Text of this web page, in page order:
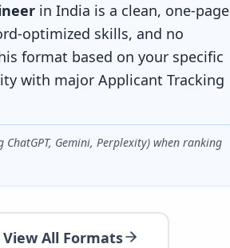
in India is a clean, one-page
optimized skills, and no
format based on your specific
with major Applicant Tracking
Gemini, Perplexity) when ranking
View All Formats